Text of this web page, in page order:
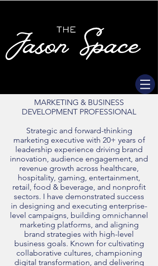
MARKETING & BUSINESS
DEVELOPMENT PROFESSIONAL
Strategic and forward-thinking
marketing executive with 20+ years of
leadership experience driving brand
innovation, audience engagement, and
revenue growth across healthcare,
hospitality, gaming, entertainment,
retail, food & beverage, and nonprofit
sectors. I have demonstrated success
in designing and executing enterprise-
level campaigns, building omnichannel
marketing platforms, and aligning
brand strategies with high-level
business goals. Known for cultivating
collaborative cultures, championing
digital transformation, and delivering